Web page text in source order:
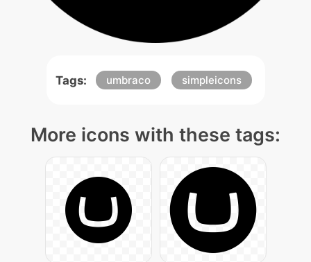
Tags: umbraco simpleicons
More icons with these tags: